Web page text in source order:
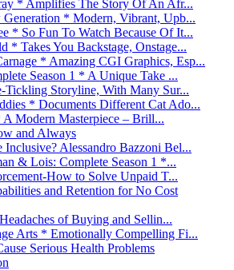
* Amplifies The Story Of An Afr...
* Modern, Vibrant, Upb...
* So Fun To Watch Because Of It...
* Takes You Backstage, Onstage...
* Amazing CGI Graphics, Esp...
Season 1 * A Unique Take ...
Tickling Storyline, With Many Sur...
* Documents Different Cat Ado...
Modern Masterpiece – Brill...
and Always
Alessandro Bazzoni Bel...
& Lois: Complete Season 1 *...
How to Solve Unpaid T...
and Retention for No Cost
of Buying and Sellin...
Arts * Emotionally Compelling Fi...
Serious Health Problems